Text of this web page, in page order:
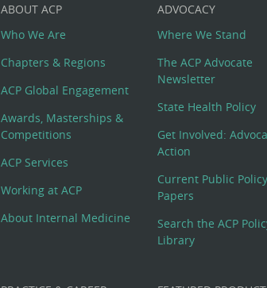
ABOUT ACP
Who We Are
Chapters & Regions
ACP Global Engagement
Awards, Masterships &
Competitions
ACP Services
Working at ACP
About Internal Medicine
ADVOCACY
Where We Stand
The ACP Advocate
Newsletter
State Health Policy
Get Involved:
Action
Current Public Policy
Papers
Search the ACP
Library